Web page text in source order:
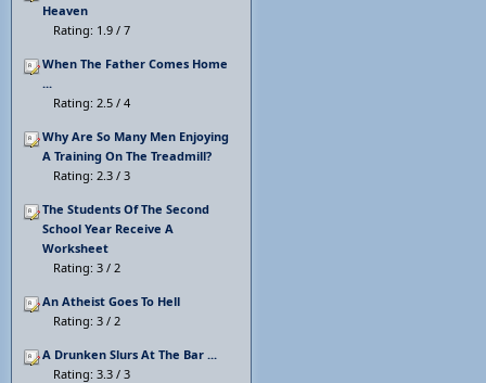
Heaven
Rating: 1.9 / 7
When The Father Comes Home
...
Rating: 2.5 / 4
Why Are So Many Men Enjoying
A Training On The Treadmill?
Rating: 2.3 / 3
The Students Of The Second
School Year Receive A
Worksheet
Rating: 3 / 2
An Atheist Goes To Hell
Rating: 3 / 2
A Drunken Slurs At The Bar ...
Rating: 3.3 / 3